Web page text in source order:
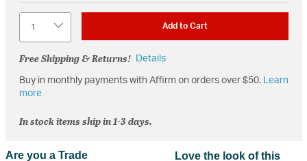
Add to Cart
Free Shipping & Returns! Details
Buy in monthly payments with Affirm on orders over $50.
Learn
more
In stock items ship in 1-3 days.
Are you a Trade
Love the look of this